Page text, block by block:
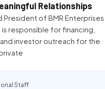
Relationships
President of BMR Enterprises.
is responsible for financing,
investor outreach for the
Staff